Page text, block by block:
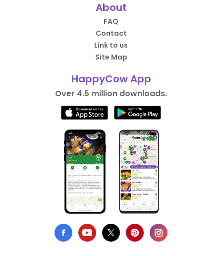
About
FAQ
Contact
Link to us
Site Map
HappyCow App
Over 4.5 million downloads.